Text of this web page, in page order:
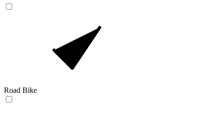
Road Bike